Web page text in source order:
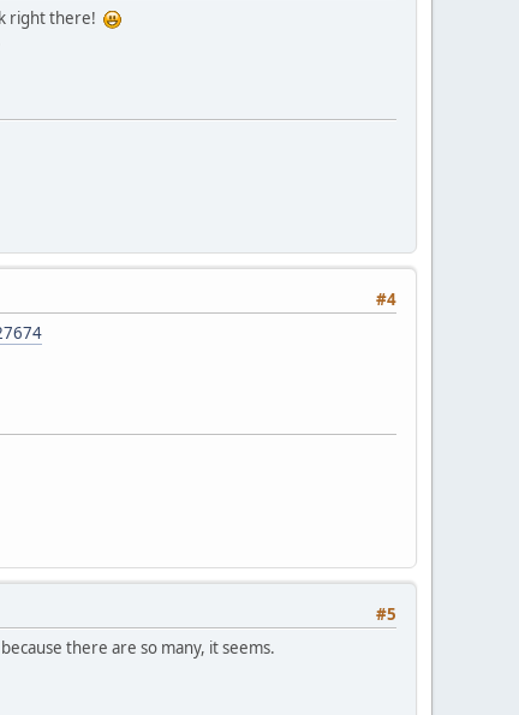
right there!
#4
#5
there are so many, it seems.